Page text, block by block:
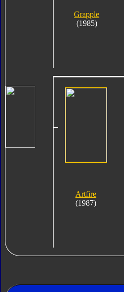
Grapple
(1985)
Artfire
(1987)